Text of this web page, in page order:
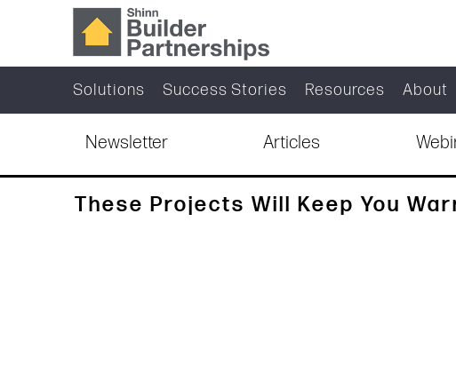
Solutions Success Stories Resources About
Newsletter Articles
These Projects Will Keep You